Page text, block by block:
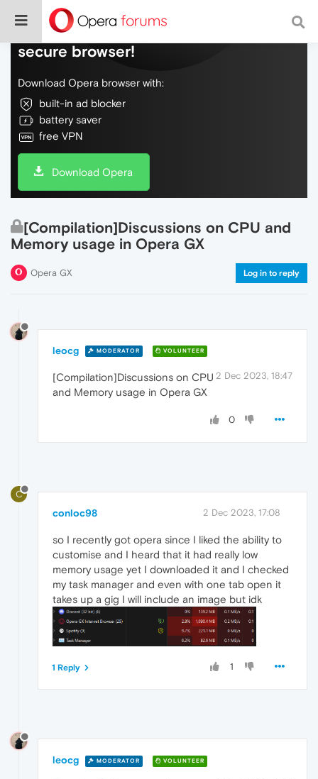
Do more on the web, with a fast and
secure browser!
Download Opera browser with:
built-in ad blocker
battery saver
free VPN
Download Opera
[Compilation]Discussions on CPU and
Memory usage in Opera GX
Opera GX Log in to reply
leocg MODERATOR VOLUNTEER
2 Dec 2023, 18:47
[Compilation]Discussions on CPU
and Memory usage in Opera GX
0
C
conloc98 2 Dec 2023, 17:08
so I recently got opera since I liked the ability to
customise and I heard that it had really low
memory usage yet I downloaded it and I checked
my task manager and even with one tab open it
takes up a gig I will include an image but idk
1
1 Reply
leocg MODERATOR VOLUNTEER